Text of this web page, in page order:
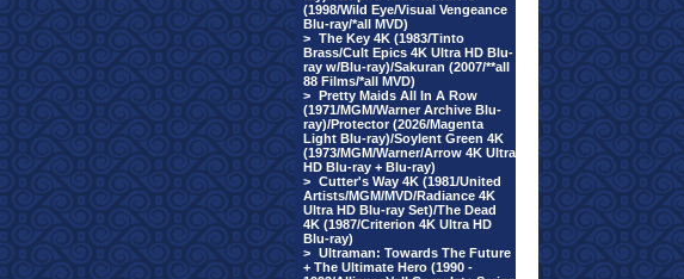
(1998/Wild Eye/Visual Vengeance
Blu-ray/*all MVD)
> The Key 4K (1983/Tinto
Brass/Cult Epics 4K Ultra HD Blu-
ray w/Blu-ray)/Sakuran (2007/**all
88 Films/*all MVD)
> Pretty Maids All In A Row
(1971/MGM/Warner Archive Blu-
ray)/Protector (2026/Magenta
Light Blu-ray)/Soylent Green 4K
(1973/MGM/Warner/Arrow 4K Ultra
HD Blu-ray + Blu-ray)
> Cutter's Way 4K (1981/United
Artists/MGM/MVD/Radiance 4K
Ultra HD Blu-ray Set)/The Dead
4K (1987/Criterion 4K Ultra HD
Blu-ray)
> Ultraman: Towards The Future
+ The Ultimate Hero (1990 -